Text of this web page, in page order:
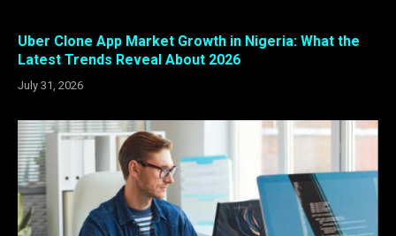
Uber Clone App Market Growth in Nigeria: What the
Latest Trends Reveal About 2026
July 31, 2026